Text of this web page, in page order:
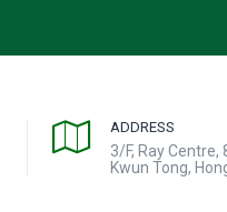
ADDRESS
3/F, Ray Centre,
Kwun Tong,